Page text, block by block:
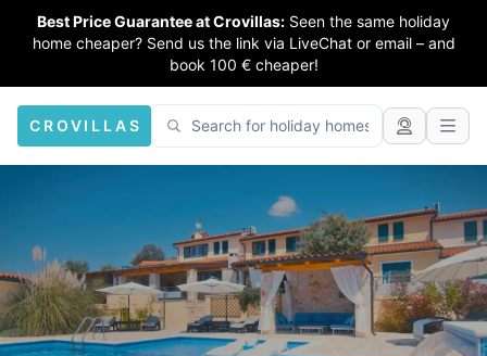
Best Price Guarantee at Crovillas: Seen the same holiday
home cheaper? Send us the link via LiveChat or email – and
book 100 € cheaper!
CROVILLAS